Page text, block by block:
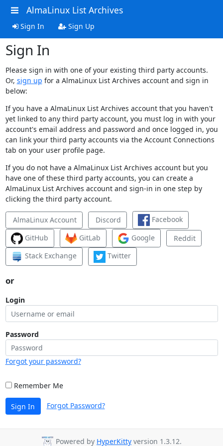
AlmaLinux List Archives
Sign In Sign Up
Sign In
Please sign in with one of your existing third party accounts.
Or, sign up for a AlmaLinux List Archives account and sign in
below:
If you have a AlmaLinux List Archives account that you haven't
yet linked to any third party account, you must log in with your
account's email address and password and once logged in, you
can link your third party accounts via the Account Connections
tab on your user profile page.
If you do not have a AlmaLinux List Archives account but you
have one of these third party accounts, you can create a
AlmaLinux List Archives account and sign-in in one step by
clicking the third party account.
AlmaLinux Account Discord
Facebook
GitHub
GitLab Google
Reddit
Stack Exchange
Twitter
or
Login
Password
Forgot your password?
Remember Me
Sign In Forgot Password?
Powered by HyperKitty version 1.3.12.